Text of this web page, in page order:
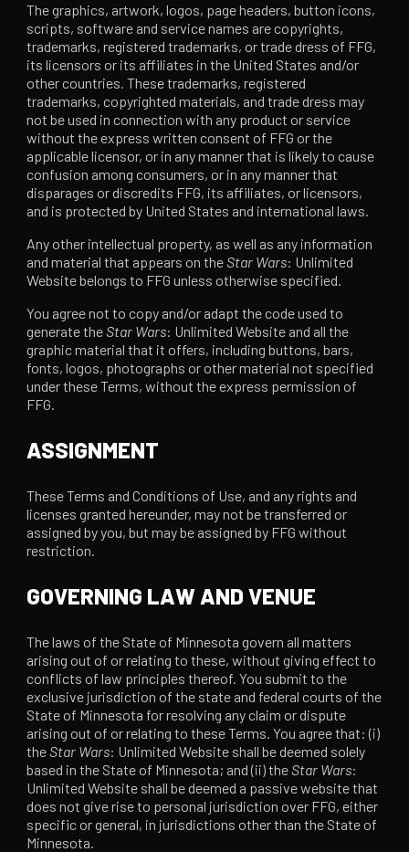
The graphics, artwork, logos, page headers, button icons,
scripts, software and service names are copyrights,
trademarks, registered trademarks, or trade dress of FFG,
its licensors or its affiliates in the United States and/or
other countries. These trademarks, registered
trademarks, copyrighted materials, and trade dress may
not be used in connection with any product or service
without the express written consent of FFG or the
applicable licensor, or in any manner that is likely to cause
confusion among consumers, or in any manner that
disparages or discredits FFG, its affiliates, or licensors,
and is protected by United States and international laws.
Any other intellectual property, as well as any information
and material that appears on theStar Wars: Unlimited
Website belongs to FFG unless otherwise specified.
You agree not to copy and/or adapt the code used to
generate theStar Wars: Unlimited Website and all the
graphic material that it offers, including buttons, bars,
fonts, logos, photographs or other material not specified
under these Terms, without the express permission of
FFG.
ASSIGNMENT
These Terms and Conditions of Use, and any rights and
licenses granted hereunder, may not be transferred or
assigned by you, but may be assigned by FFG without
restriction.
GOVERNING LAW AND VENUE
The laws of the State of Minnesota govern all matters
arising out of or relating to these, without giving effect to
conflicts of law principles thereof. You submit to the
exclusive jurisdiction of the state and federal courts of the
State of Minnesota for resolving any claim or dispute
arising out of or relating to these Terms. You agree that: (i)
theStar Wars: Unlimited Website shall be deemed solely
based in the State of Minnesota; and (ii) theStar Wars:
Unlimited Website shall be deemed a passive website that
does not give rise to personal jurisdiction over FFG, either
specific or general, in jurisdictions other than the State of
Minnesota.